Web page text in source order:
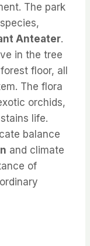
The park
Anteater.
in the tree
floor, all
The flora
orchids,
life.
balance
and climate
of